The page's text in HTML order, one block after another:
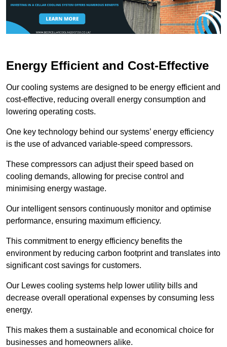
Energy Efficient and Cost-Effective
Our cooling systems are designed to be energy efficient and
cost-effective, reducing overall energy consumption and
lowering operating costs.
One key technology behind our systems’ energy efficiency
is the use of advanced variable-speed compressors.
These compressors can adjust their speed based on
cooling demands, allowing for precise control and
minimising energy wastage.
Our intelligent sensors continuously monitor and optimise
performance, ensuring maximum efficiency.
This commitment to energy efficiency benefits the
environment by reducing carbon footprint and translates into
significant cost savings for customers.
Our Lewes cooling systems help lower utility bills and
decrease overall operational expenses by consuming less
energy.
This makes them a sustainable and economical choice for
businesses and homeowners alike.